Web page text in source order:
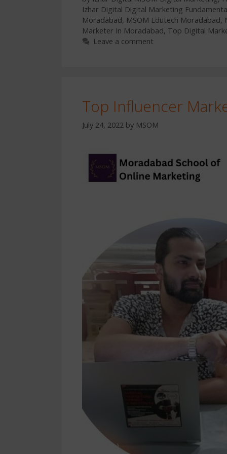
Izhar Digital Digital Marketing
Moradabad, MSOM Edutech Moradabad,
Marketer In Moradabad, Top Digital
Leave a comment
Top Influencer
July 24, 2022 by MSOM